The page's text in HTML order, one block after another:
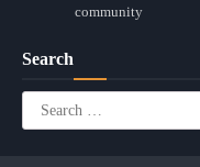
community
Search
Search
for: